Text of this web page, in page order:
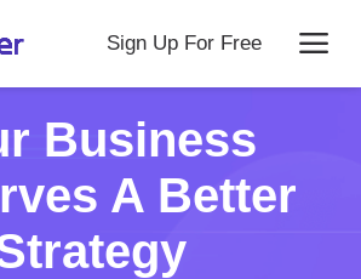
Sign Up For Free
Business
A Better